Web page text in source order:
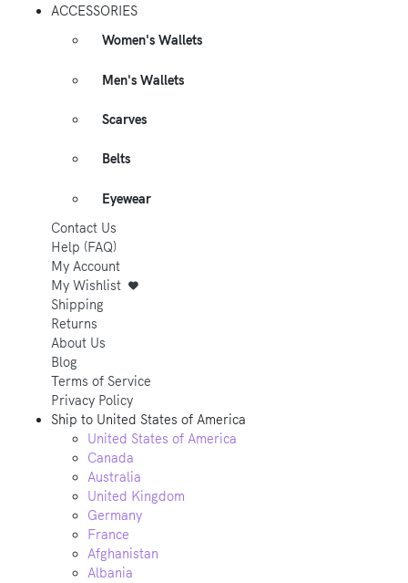
ACCESSORIES
Women's Wallets
Men's Wallets
Scarves
Belts
Eyewear
Contact Us
Help (FAQ)
My Account
My Wishlist
Shipping
Returns
About Us
Blog
Terms of Service
Privacy Policy
Ship to United States of America
United States of America
Canada
Australia
United Kingdom
Germany
France
Afghanistan
Albania